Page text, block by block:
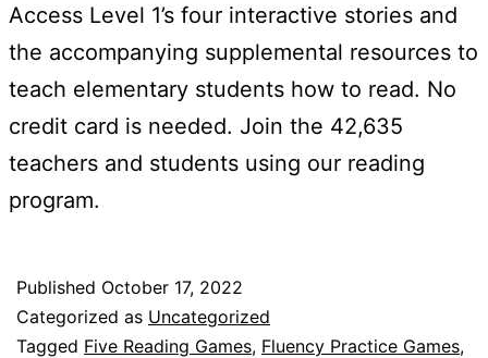
Access Level 1’s four interactive stories and
the accompanying supplemental resources to
teach elementary students how to read. No
credit card is needed. Join the 42,635
teachers and students using our reading
program.
Published October 17, 2022
Categorized as Uncategorized
Tagged Five Reading Games, Fluency Practice Games,